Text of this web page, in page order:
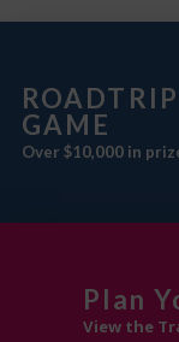
GAME
Over $10,000 in
Plan
View the